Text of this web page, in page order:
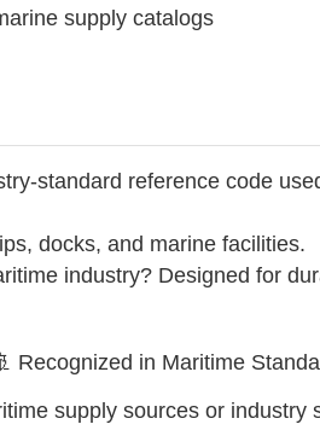
supply catalogs
standard reference code
docks, and marine facilities.
industry? Designed for
Recognized in Maritime
supply sources or industry